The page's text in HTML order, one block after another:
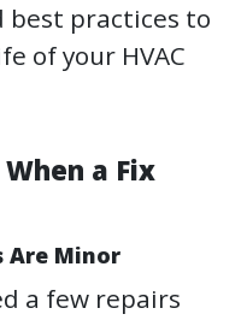
best practices to
of your HVAC
a Fix
Are Minor
a few repairs